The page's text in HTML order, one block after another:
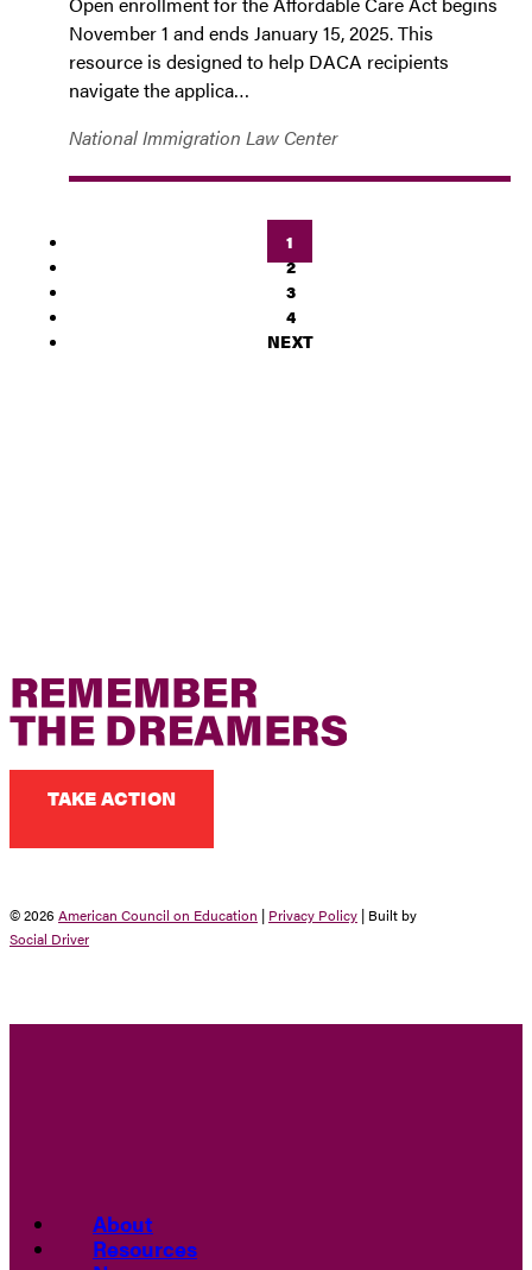
November 1 and ends January 15, 2025. This
resource is designed to help DACA recipients
navigate the applica…
National Immigration Law Center
1
2
3
4
NEXT
TAKE ACTION
© 2026 American Council on Education | Privacy Policy | Built by
Social Driver
About
Resources